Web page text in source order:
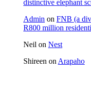
distinctive elephant
Admin on FNB (a
R800 million
Neil on Nest
Shireen on Arapaho